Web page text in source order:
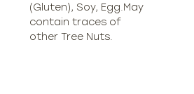
(Gluten), Soy, Egg.May
contain traces of
other Tree Nuts.